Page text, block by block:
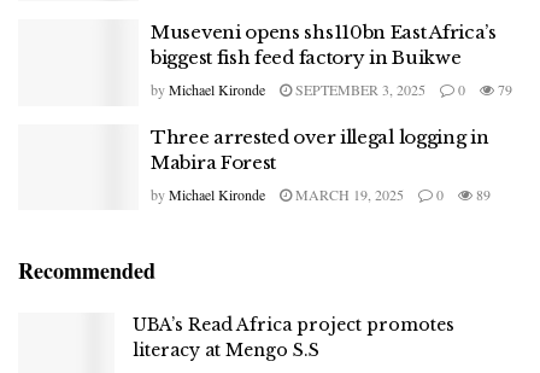
Museveni opens shs110bn East Africa’s
biggest fish feed factory in Buikwe
byMichael Kironde SEPTEMBER 3, 2025 0 79
Three arrested over illegal logging in
Mabira Forest
byMichael Kironde MARCH 19, 2025 0 89
Recommended
UBA’s Read Africa project promotes
literacy at Mengo S.S